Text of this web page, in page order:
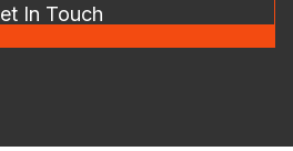
In Touch